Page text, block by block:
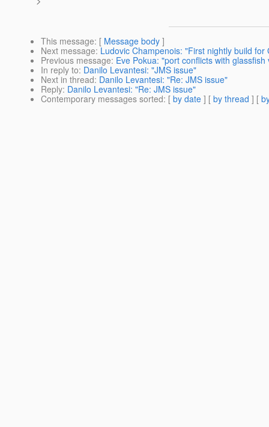
This message: [ Message body ]
Next message: Ludovic Champenois: "First nightly build
Previous message: Eve Pokua: "port conflicts with glassfish
In reply to: Danilo Levantesi: "JMS issue"
Next in thread: Danilo Levantesi: "Re: JMS issue"
Reply: Danilo Levantesi: "Re: JMS issue"
Contemporary messages sorted: [ by date ] [ by thread ] [